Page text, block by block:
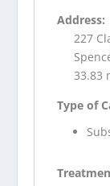
Address:
227
33.83
Type of